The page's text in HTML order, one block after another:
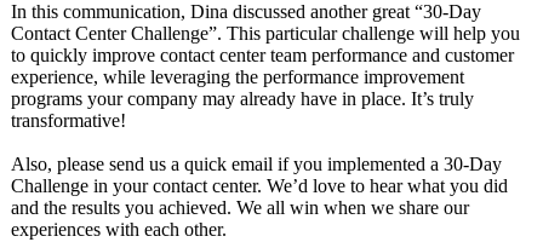
In this communication, Dina discussed another great “30-Day
Contact Center Challenge”. This particular challenge will help you
to quickly improve contact center team performance and customer
experience, while leveraging the performance improvement
programs your company may already have in place. It’s truly
transformative!
Also, please send us a quick email if you implemented a 30-Day
Challenge in your contact center. We’d love to hear what you did
and the results you achieved. We all win when we share our
experiences with each other.